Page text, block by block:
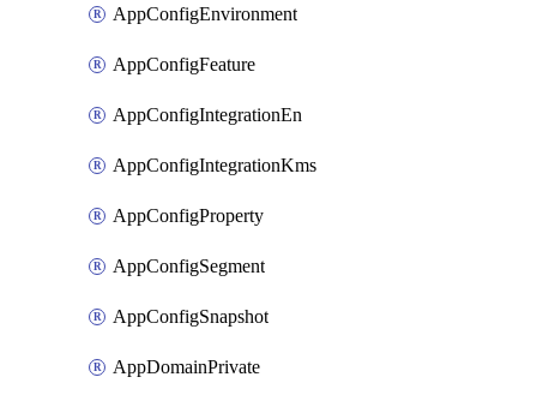
AppConfigEnvironment
AppConfigFeature
AppConfigIntegrationEn
AppConfigIntegrationKms
AppConfigProperty
AppConfigSegment
AppConfigSnapshot
AppDomainPrivate